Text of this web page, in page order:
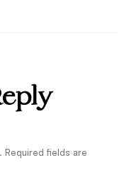
Required fields are